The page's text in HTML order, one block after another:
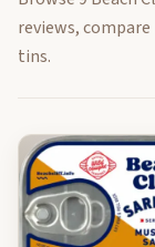
reviews,
tins.